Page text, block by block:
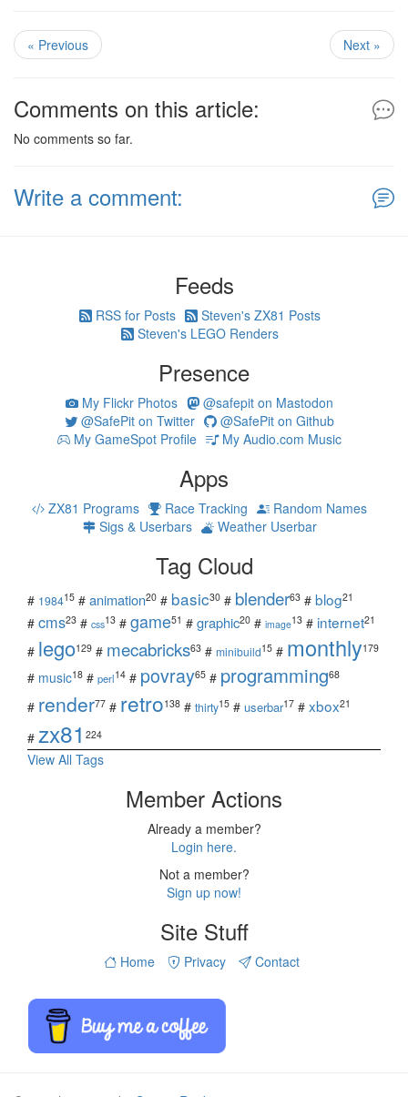
« Previous Next »
Comments on this article:
No comments so far.
Write a comment:
Feeds
RSS for Posts
Steven's ZX81 Posts
Steven's LEGO Renders
Presence
My Flickr Photos
@safepit on Mastodon
@SafePit on Twitter
@SafePit on Github
My GameSpot Profile
My Audio.com Music
Apps
ZX81 Programs Race Tracking
Random Names
Sigs & Userbars
Weather Userbar
Tag Cloud
# 198415 # animation20 # basic30 # blender63 # blog21
# cms23 # css13 # game51 # graphic20 # image13 # internet21
# lego129 # mecabricks63 # minibuild15 # monthly179
# music18 # perl14 # povray65 # programming68
# render77 # retro138 # thirty15 # userbar17 # xbox21
# zx81 224
View All Tags
Member Actions
Already a member?
Login here.
Not a member?
Sign up now!
Site Stuff
Home Privacy Contact